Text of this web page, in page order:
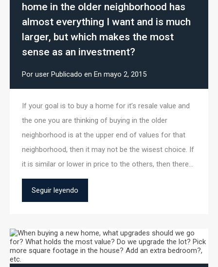
home in the older neighborhood has
almost everything I want and is much
larger, but which makes the most
sense as an investment?
Por user Publicado en En mayo 2, 2015
If your goal is to buy a home for it’s resale value and
the one you are thinking of buying in the older
neighborhood is at the upper end of values for that
neighborhood, then it may not be the wisest choice. If
it is similar or lower in price to the others, then there…
Seguir leyendo